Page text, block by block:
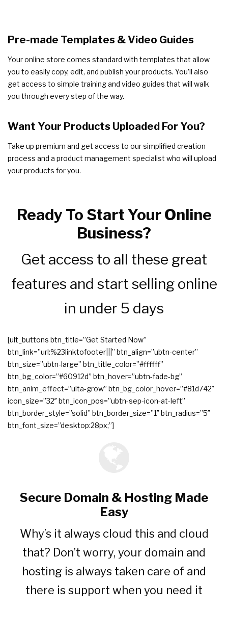
Pre-made Templates & Video Guides
Your online store comes standard with templates that allow
you to easily copy, edit, and publish your products. You’ll also
get access to simple training and video guides that will walk
you through every step of the way.
Want Your Products Uploaded For You?
Take up premium and get access to our simplified creation
process and a product management specialist who will upload
your products for you.
Ready To Start Your Online
Business?
Get access to all these great
features and start selling online
in under 5 days
[ult_buttons btn_title=”Get Started Now”
btn_link=”url:%23linktofooter|||” btn_align=”ubtn-center”
btn_size=”ubtn-large” btn_title_color=”#ffffff”
btn_bg_color=”#60912d” btn_hover=”ubtn-fade-bg”
btn_anim_effect=”ulta-grow” btn_bg_color_hover=”#81d742″
icon_size=”32″ btn_icon_pos=”ubtn-sep-icon-at-left”
btn_border_style=”solid” btn_border_size=”1″ btn_radius=”5″
btn_font_size=”desktop:28px;”]
Secure Domain & Hosting Made
Easy
Why’s it always cloud this and cloud
that? Don’t worry, your domain and
hosting is always taken care of and
there is support when you need it